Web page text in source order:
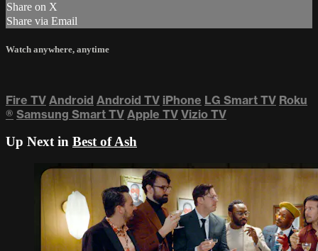
Share on X
Share via Email
Watch anywhere, anytime
Fire TV Android Android TV iPhone LG Smart TV Roku
® Samsung Smart TV Apple TV Vizio TV
Up Next in Best of Ash